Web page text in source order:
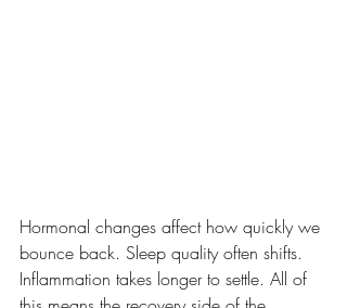
Hormonal changes affect how quickly we
bounce back. Sleep quality often shifts.
Inflammation takes longer to settle. All of